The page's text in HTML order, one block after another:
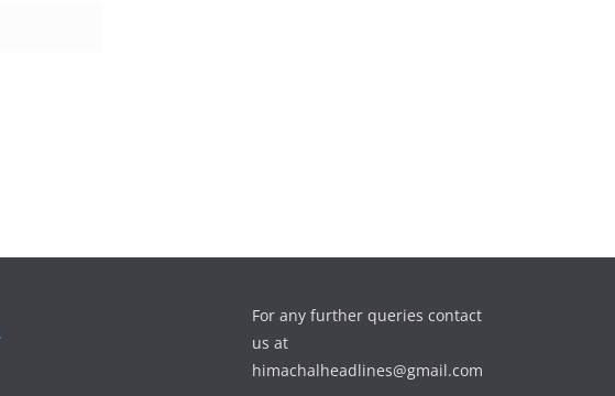
For any further queries contact
us at
himachalheadlines@gmail.com